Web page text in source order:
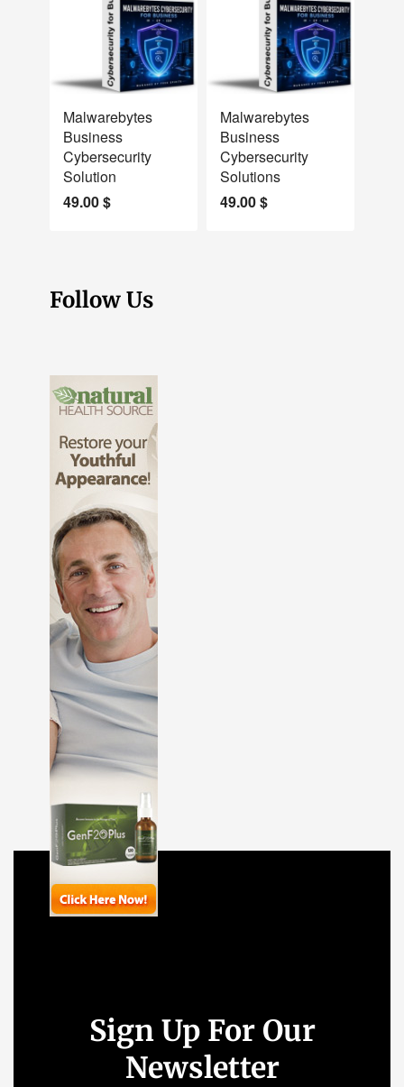
Malwarebytes
Business
Cybersecurity
Solution
49.00$
Malwarebytes
Business
Cybersecurity
Solutions
49.00$
Follow Us
Sign Up For Our
Newsletter